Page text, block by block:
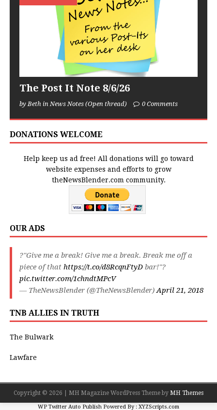
The Post It Note 8/6/26
by Beth in News Notes (Open thread) 0 Comments
DONATIONS WELCOME
Help keep us ad free! All donations will go toward
website expenses and efforts to grow
theNewsBlender.com community.
OUR ADS
?"Give me a break! Give me a break. Break me off a
piece of that https://t.co/d8RcqnFtyD bar!"?
pic.twitter.com/1chndtMPcV
— TheNewsBlender (@TheNewsBlender)April 21, 2018
TNB ALLIES IN TRUTH
The Bulwark
Lawfare
Copyright © 2026 | MH Magazine WordPress Theme by MH Themes
WP Twitter Auto Publish Powered By : XYZScripts.com